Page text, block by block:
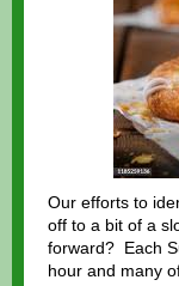
Our efforts to
off to a bit of a
forward? Each
hour and many